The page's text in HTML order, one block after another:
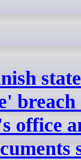
breach
office